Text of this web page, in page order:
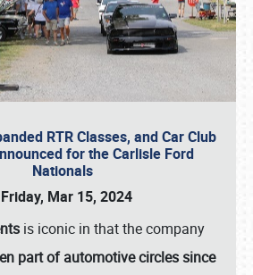
RTR Classes, and Car Club
for the Carlisle Ford
Nationals
Friday, Mar 15, 2024
is iconic in that the company
part of automotive circles since